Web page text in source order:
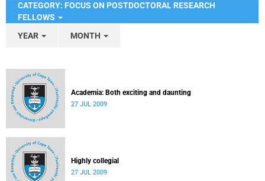
CATEGORY: FOCUS ON POSTDOCTORAL RESEARCH
FELLOWS
YEAR
MONTH
Academia: Both exciting and daunting
27 JUL 2009
Highly collegial
27 JUL 2009